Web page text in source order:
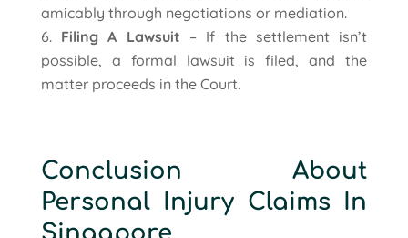
amicably through negotiations or mediation.
Filing A Lawsuit – If the settlement isn’t
possible, a formal lawsuit is filed, and the
matter proceeds in the Court.
Conclusion About
Personal Injury Claims In